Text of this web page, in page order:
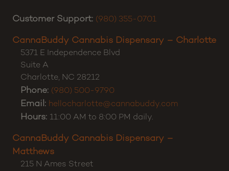
Customer Support: (980) 355-0701
CannaBuddy Cannabis Dispensary – Charlotte
5371 E Independence Blvd
Suite A
Charlotte, NC 28212
Phone: (980) 500-9790
Email: hellocharlotte@cannabuddy.com
Hours: 11:00 AM to 8:00 PM daily.
CannaBuddy Cannabis Dispensary –
Matthews
215 N Ames Street